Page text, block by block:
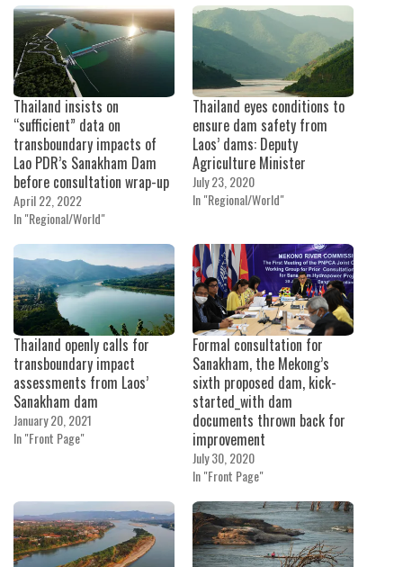
Thailand insists on
“sufficient” data on
transboundary impacts of
Lao PDR’s Sanakham Dam
before consultation wrap-up
April 22, 2022
In "Regional/World"
Thailand eyes conditions to
ensure dam safety from
Laos’ dams: Deputy
Agriculture Minister
July 23, 2020
In "Regional/World"
Thailand openly calls for
transboundary impact
assessments from Laos’
Sanakham dam
January 20, 2021
In "Front Page"
Formal consultation for
Sanakham, the Mekong’s
sixth proposed dam, kick-
started_with dam
documents thrown back for
improvement
July 30, 2020
In "Front Page"